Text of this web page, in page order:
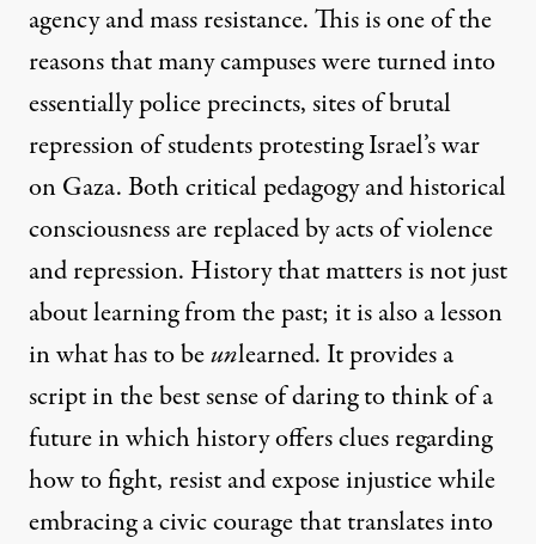
agency and mass resistance. This is one of the
reasons that many campuses were turned into
essentially police precincts, sites of brutal
repression of students protesting Israel’s war
on Gaza. Both critical pedagogy and historical
consciousness are replaced by acts of violence
and repression. History that matters is not just
about learning from the past; it is also a lesson
in what has to beunlearned. It provides a
script in the best sense of daring to think of a
future in which history offers clues regarding
how to fight, resist and expose injustice while
embracing a civic courage that translates into